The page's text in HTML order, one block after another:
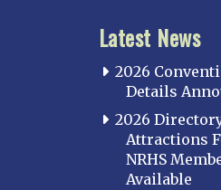
Latest News
2026
Details
2026
Attractions
NRHS
Available